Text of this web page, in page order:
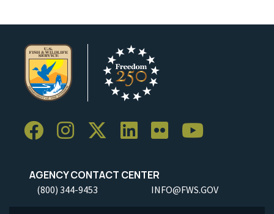
AGENCY CONTACT CENTER
(800) 344-9453 INFO@FWS.GOV